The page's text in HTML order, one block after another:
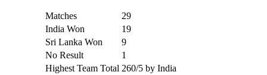
Matches
29
India Won
19
Sri Lanka Won
9
No Result
1
Highest Team Total 260/5 by India